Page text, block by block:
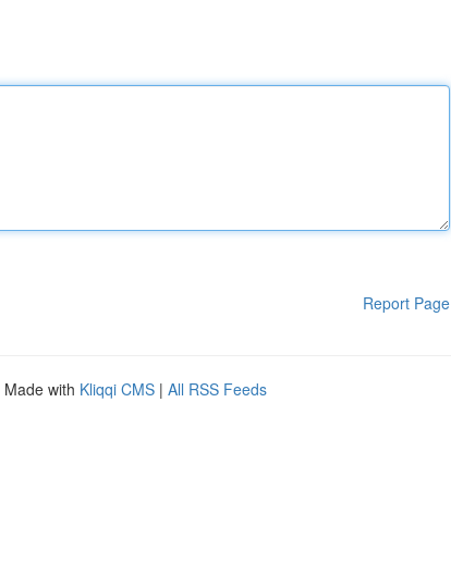
Report Page
Made with Kliqqi CMS | All RSS Feeds